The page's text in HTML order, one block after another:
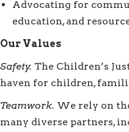
Advocating for
education, and
Our Values
Safety. The Children’s
haven for children,
Teamwork. We rely on
many diverse partners,